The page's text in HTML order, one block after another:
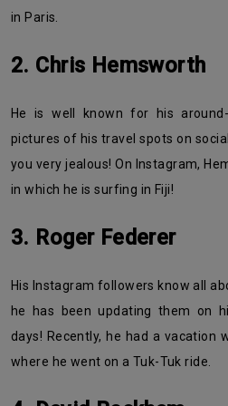
in Paris.
2. Chris Hemsworth
He is well known for his around-the-world tours. He posts
pictures of his travel spots on
you very jealous! On Instagram,
in which he is surfing in Fiji!
3. Roger Federer
His Instagram followers know all about his travel goals because
he has been updating them on
days! Recently, he had a vacation
where he went on a Tuk-Tuk ride.